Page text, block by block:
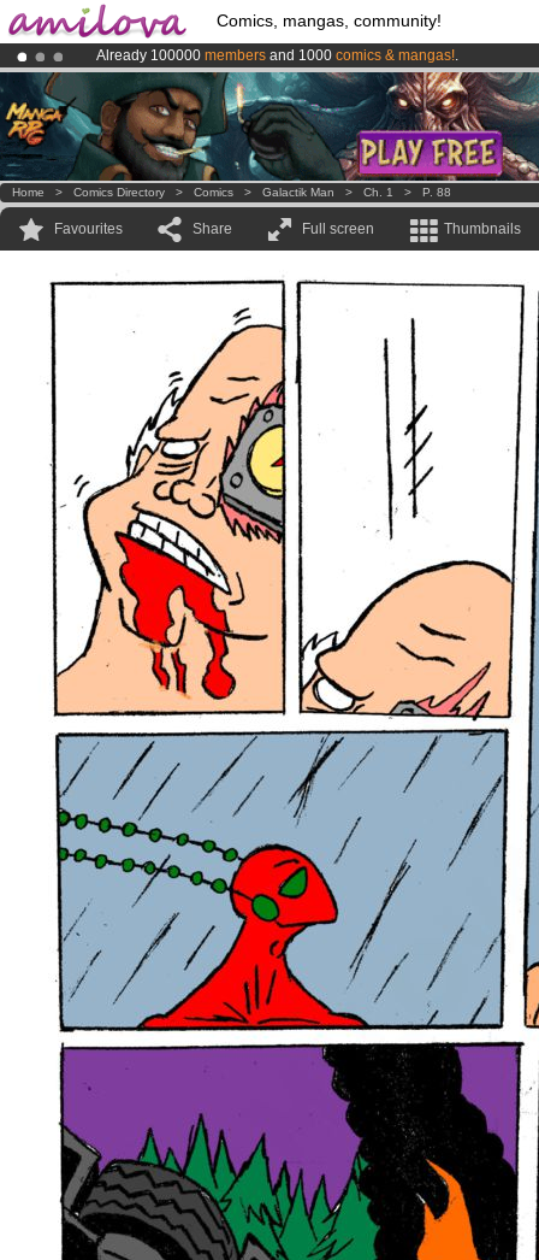
Comics, mangas, community!
Already 100000 members and 1000 comics & mangas!.
AmilovaKickstarter is now LIVE!.
Premium membership from3.95 euros per month !Get membership
Home > Comics Directory > Comics > Galactik Man > Ch. 1 > P. 88
Favourites Share Full screen Thumbnails